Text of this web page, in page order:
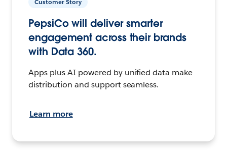
Customer Story
PepsiCo will deliver smarter
engagement across their brands
with Data 360.
Apps plus AI powered by unified data make
distribution and support seamless.
Learn more